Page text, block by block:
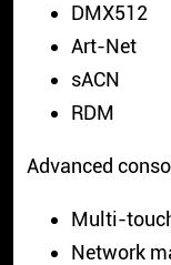
DMX512
Art-Net
sACN
RDM
Advanced
Multi-
Network